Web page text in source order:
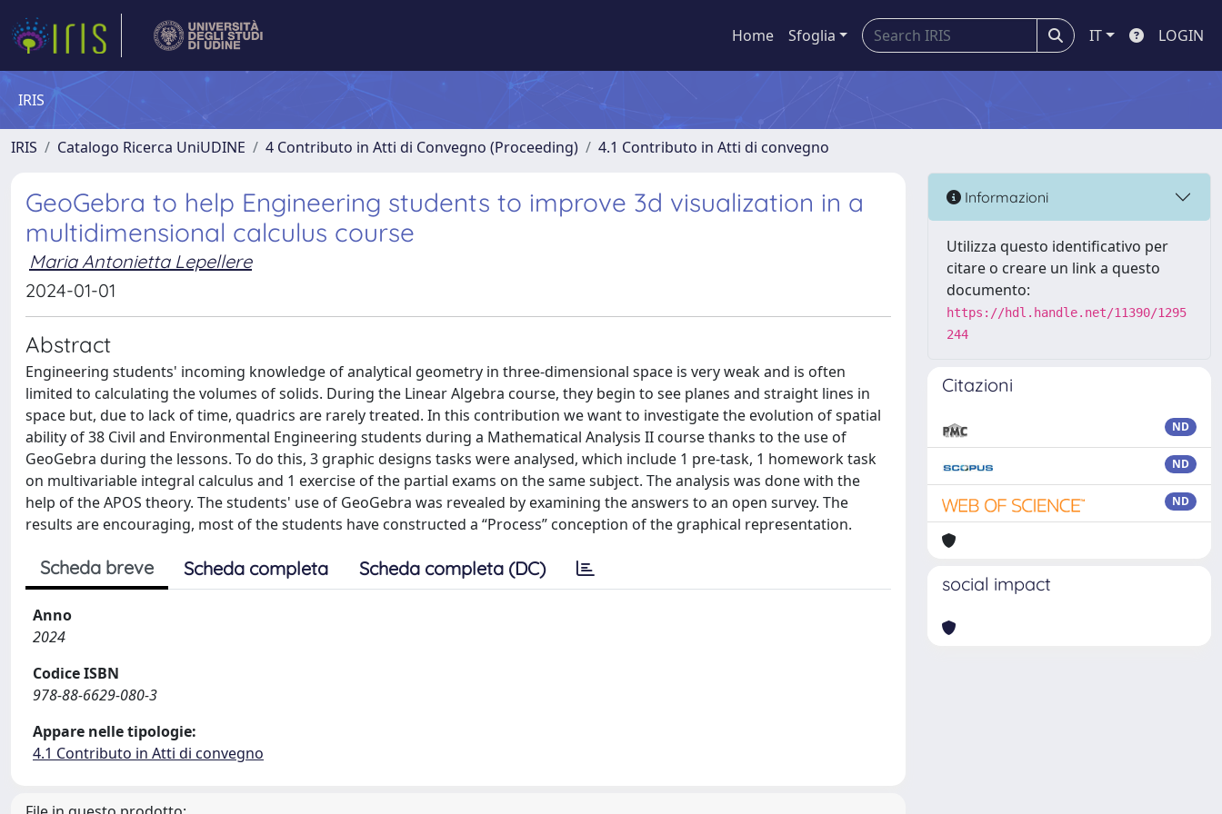
Home Sfoglia IT LOGIN
IRIS
IRIS Catalogo Ricerca UniUDINE 4 Contributo in Atti di Convegno (Proceeding) 4.1 Contributo in Atti di convegno
GeoGebra to help Engineering students to improve 3d visualization in a
multidimensional calculus course
Maria Antonietta Lepellere
2024-01-01
Abstract
Engineering students' incoming knowledge of analytical geometry in three-dimensional space is very weak and is often
limited to calculating the volumes of solids. During the Linear Algebra course, they begin to see planes and straight lines in
space but, due to lack of time, quadrics are rarely treated. In this contribution we want to investigate the evolution of spatial
ability of 38 Civil and Environmental Engineering students during a Mathematical Analysis II course thanks to the use of
GeoGebra during the lessons. To do this, 3 graphic designs tasks were analysed, which include 1 pre-task, 1 homework task
on multivariable integral calculus and 1 exercise of the partial exams on the same subject. The analysis was done with the
help of the APOS theory. The students' use of GeoGebra was revealed by examining the answers to an open survey. The
results are encouraging, most of the students have constructed a “Process” conception of the graphical representation.
Scheda breve Scheda completa Scheda completa (DC)
Anno
2024
Codice ISBN
978-88-6629-080-3
Appare nelle tipologie:
4.1 Contributo in Atti di convegno
Informazioni
Utilizza questo identificativo per
citare o creare un link a questo
documento:
https://hdl.handle.net/11390/1295
244
Citazioni
ND
ND
ND
social impact